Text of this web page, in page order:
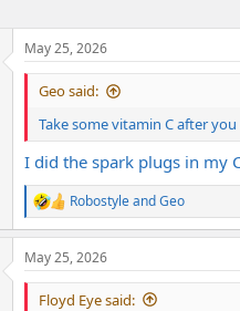
r
t
d
a
e
May 25, 2026
Geo said:
Take some vitamin C after
I did the spark plugs in my
R
e
a
c
t
RobostyleandGeo
May 25, 2026
Floyd Eye said: